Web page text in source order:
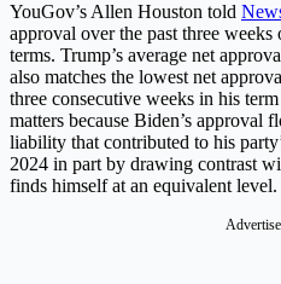
YouGov’s Allen Houston told
approval over the past three
terms. Trump’s average net
also matches the lowest net
three consecutive weeks in his
matters because Biden’s approval
liability that contributed to his
2024 in part by drawing contrast
finds himself at an equivalent level.